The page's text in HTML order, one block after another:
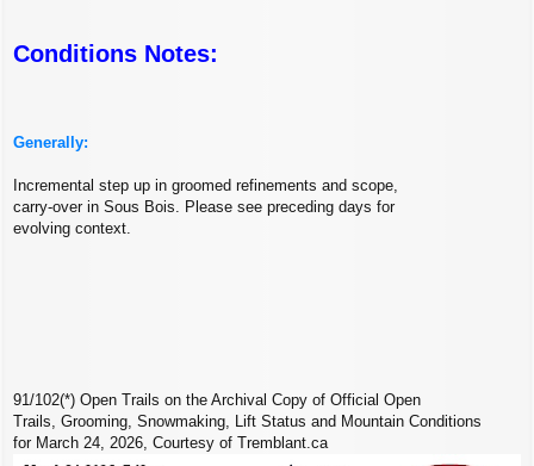
Conditions Notes:
Generally:
Incremental step up in groomed refinements and scope,
carry-over in Sous Bois. Please see preceding days for
evolving context.
91/102(*) Open Trails on the Archival Copy of Official Open
Trails, Grooming, Snowmaking, Lift Status and Mountain Conditions
for March 24, 2026, Courtesy of Tremblant.ca